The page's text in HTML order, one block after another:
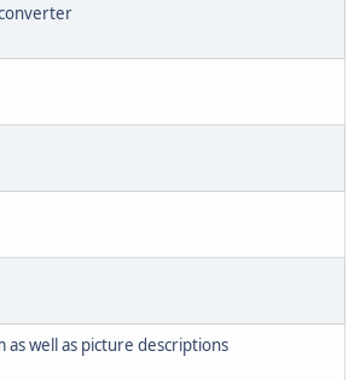
well as picture descriptions